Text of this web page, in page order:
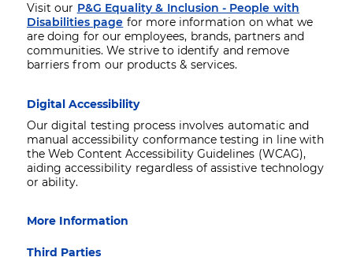
Visit our P&G Equality & Inclusion - People with
Disabilities page for more information on what we
are doing for our employees, brands, partners and
communities. We strive to identify and remove
barriers from our products & services.
Digital Accessibility
Our digital testing process involves automatic and
manual accessibility conformance testing in line with
the Web Content Accessibility Guidelines (WCAG),
aiding accessibility regardless of assistive technology
or ability.
More Information
Third Parties